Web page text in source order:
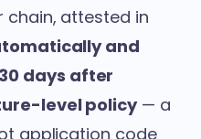
chain, attested in
and
days after
level policy— a
application code